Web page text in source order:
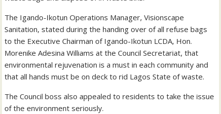
The Igando-Ikotun Operations Manager, Visionscape
Sanitation, stated during the handing over of all refuse bags
to the Executive Chairman of Igando-Ikotun LCDA, Hon.
Morenike Adesina Williams at the Council Secretariat, that
environmental rejuvenation is a must in each community and
that all hands must be on deck to rid Lagos State of waste.
The Council boss also appealed to residents to take the issue
of the environment seriously.